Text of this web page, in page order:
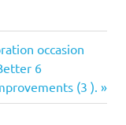
occasion
6
(3 ).